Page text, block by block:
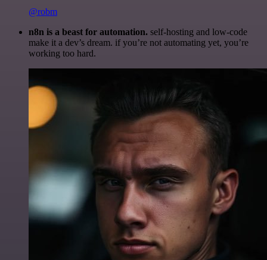
@robm
n8n is a beast for automation. self-hosting and low-code
make it a dev’s dream. if you’re not automating yet, you’re
working too hard.